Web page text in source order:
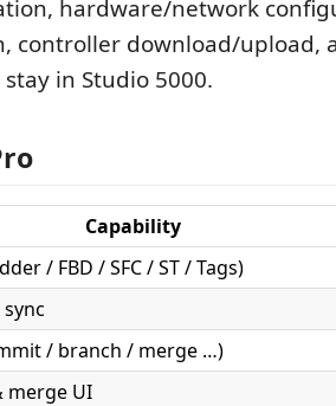
hardware/network
controller download/upload,
in Studio 5000.
Capability
/ FBD / SFC / ST / Tags)
/ branch / merge …)
merge UI